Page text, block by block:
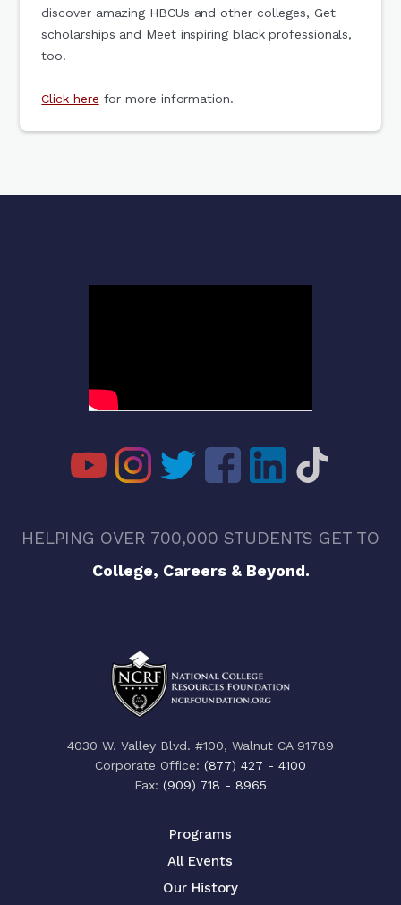
discover amazing HBCUs and other colleges, Get
scholarships and Meet inspiring black professionals,
too.
Click here for more information.
HELPING OVER 700,000 STUDENTS GET TO
College, Careers & Beyond.
4030 W. Valley Blvd. #100, Walnut CA 91789
‍Corporate Office: (877) 427 - 4100
Fax: (909) 718 - 8965
Programs
All Events
Our History